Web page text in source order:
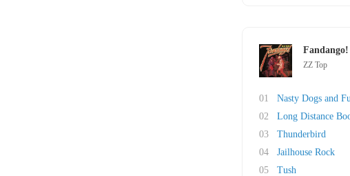
Fandango!
ZZ Top
01
Nasty Dogs and
02
Long Distance
03
Thunderbird
04
Jailhouse Rock
05
Tush